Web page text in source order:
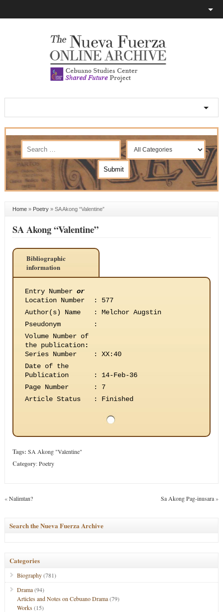
Home» Poetry» SA Akong “Valentine”
SA Akong “Valentine”
Bibliographic
information
Entry Number or
Location Number
:
577
Author(s) Name
:
Melchor Augstin
Pseudonym
:
Volume Number of
the publication:
Series Number
:
XX:40
Date of the
Publication
:
14-Feb-36
Page Number
:
7
Article Status
: Finished
Tags: SA Akong "Valentine"
Category:Poetry
«Nalimtan? Sa Akong Pag-inusara»
Search the Nueva Fuerza Archive
Categories
Biography(781)
Drama(94)
Articles and Notes on Cebuano Drama(79)
Works(15)